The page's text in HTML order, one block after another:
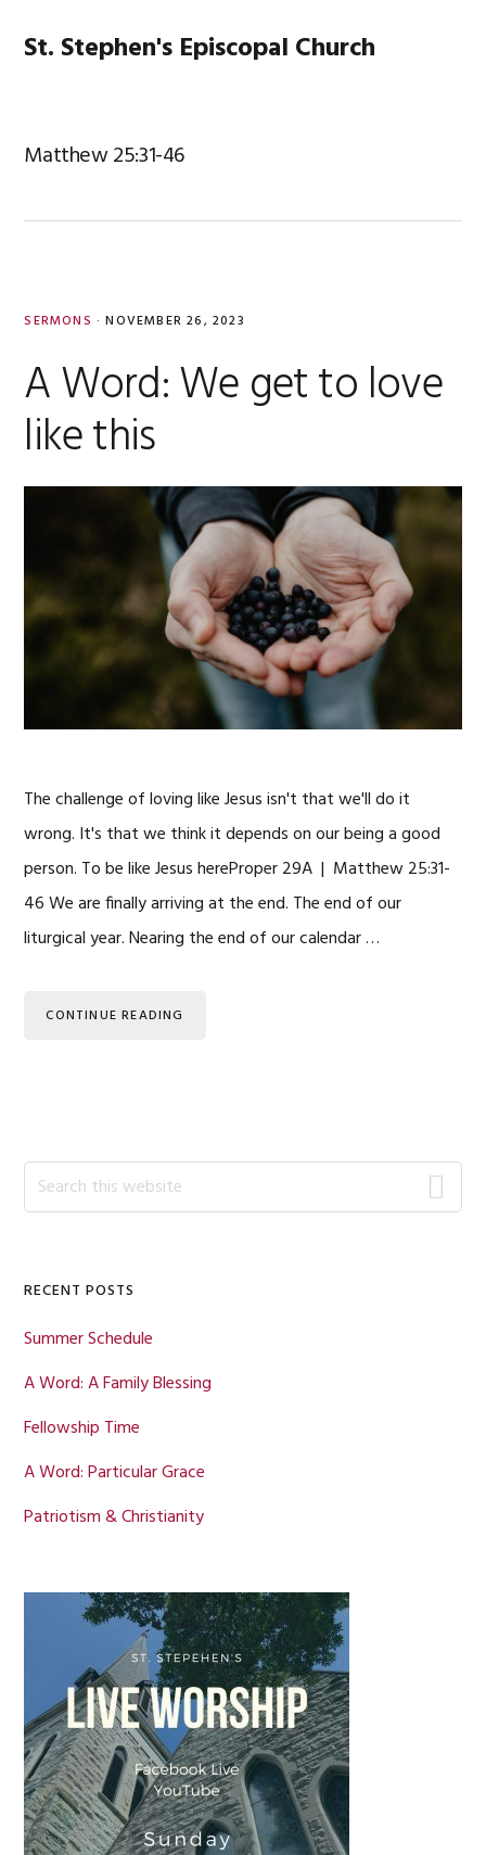
St. Stephen's Episcopal Church
Matthew 25:31-46
SERMONS · NOVEMBER 26, 2023
A Word: We get to love
like this
The challenge of loving like Jesus isn't that we'll do it
wrong. It's that we think it depends on our being a good
person. To be like Jesus hereProper 29A | Matthew 25:31-
46 We are finally arriving at the end. The end of our
liturgical year. Nearing the end of our calendar …
CONTINUE READING
Primary
Sidebar
Search
this
RECENT POSTS
Summer Schedule
A Word: A Family Blessing
Fellowship Time
A Word: Particular Grace
Patriotism & Christianity